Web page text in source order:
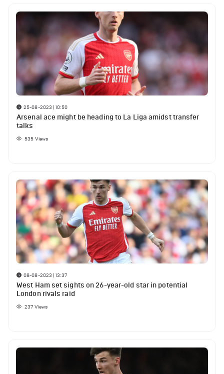
25-08-2023 | 10:50
Arsenal ace might be heading to La Liga amidst transfer
talks
535 Views
08-08-2023 | 13:37
West Ham set sights on 26-year-old star in potential
London rivals raid
237 Views